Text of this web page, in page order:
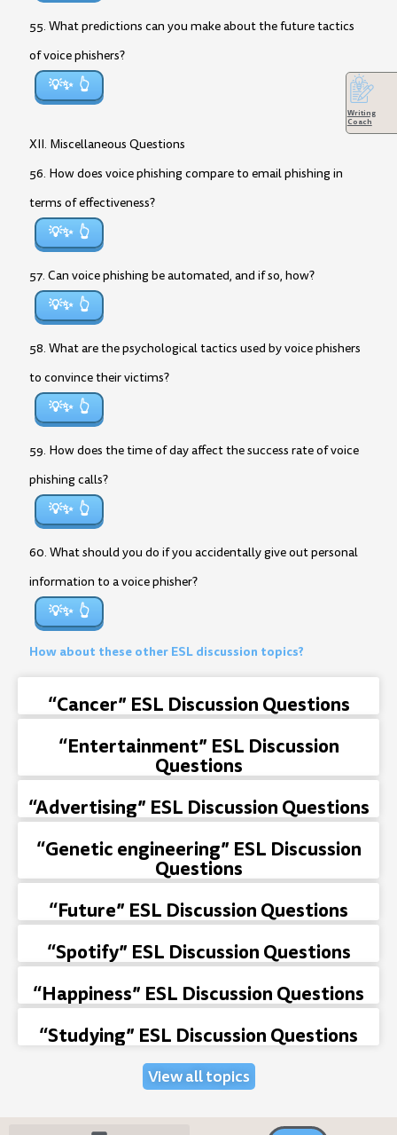
55. What predictions can you make about the future tactics
of voice phishers?
💡✨
XII. Miscellaneous Questions
56. How does voice phishing compare to email phishing in
terms of effectiveness?
💡✨
57. Can voice phishing be automated, and if so, how?
💡✨
58. What are the psychological tactics used by voice phishers
to convince their victims?
💡✨
59. How does the time of day affect the success rate of voice
phishing calls?
💡✨
60. What should you do if you accidentally give out personal
information to a voice phisher?
💡✨
How about these other ESL discussion topics?
“Cancer” ESL Discussion Questions
“Entertainment” ESL Discussion
Questions
“Advertising” ESL Discussion Questions
“Genetic engineering” ESL Discussion
Questions
“Future” ESL Discussion Questions
“Spotify” ESL Discussion Questions
“Happiness” ESL Discussion Questions
“Studying” ESL Discussion Questions
View all topics
Writing
Coach